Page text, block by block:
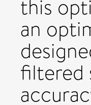
this
an
filtered